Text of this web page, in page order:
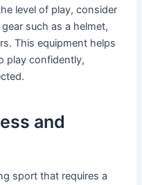
level of play, consider
such as a helmet,
This equipment helps
play confidently,
and
sport that requires a